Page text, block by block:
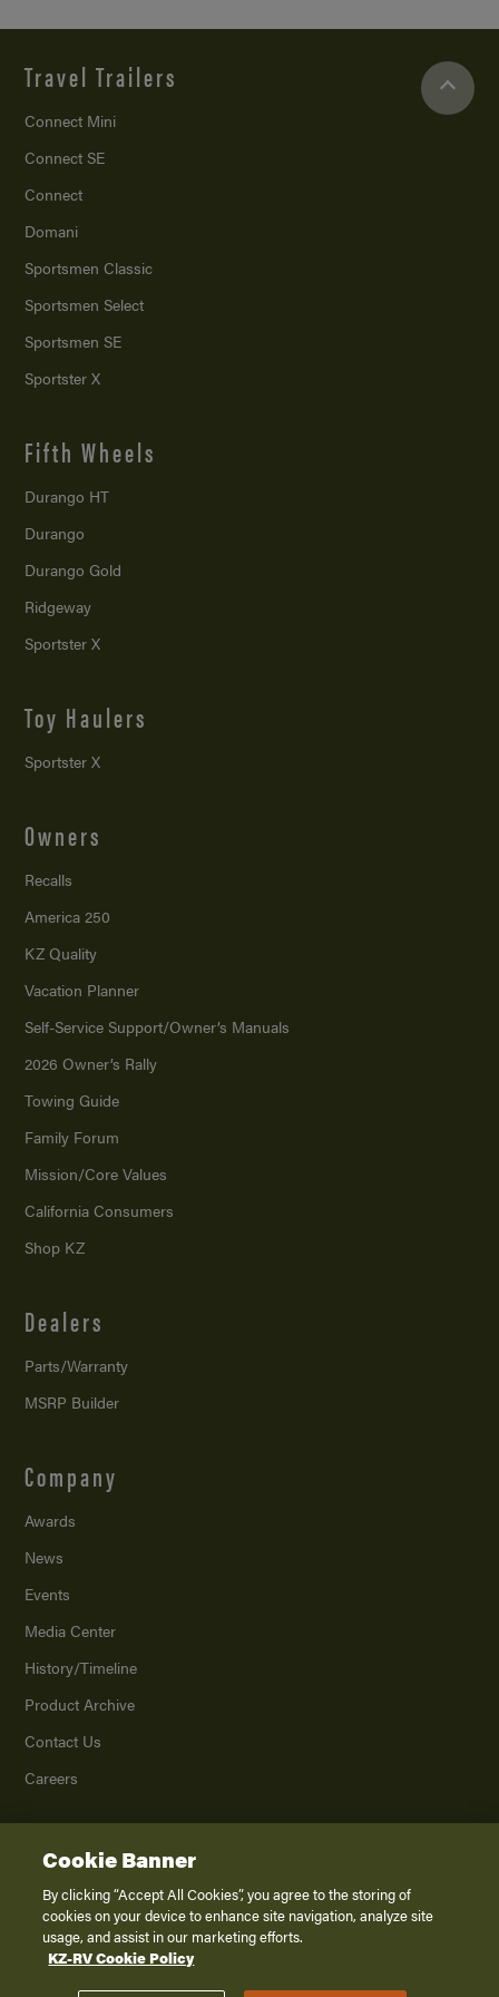
Travel Trailers
Connect Mini
Connect SE
Connect
Domani
Sportsmen Classic
Sportsmen Select
Sportsmen SE
Sportster X
Fifth Wheels
Durango HT
Durango
Durango Gold
Ridgeway
Sportster X
Toy Haulers
Sportster X
Owners
Recalls
America 250
KZ Quality
Vacation Planner
Self-Service Support/Owner’s Manuals
2026 Owner’s Rally
Towing Guide
Family Forum
Mission/Core Values
California Consumers
Shop KZ
Dealers
Parts/Warranty
MSRP Builder
Company
Awards
News
Events
Media Center
History/Timeline
Product Archive
Contact Us
Careers
2026K. Z., Inc., a subsidiary of THOR Industries, Inc. All Rights Reserved.
Privacy Policy
Terms of Service
Disclaimer
Cookie Banner
By clicking “Accept All Cookies”, you agree to the storing of
cookies on your device to enhance site navigation, analyze site
usage, and assist in our marketing efforts.
KZ-RV Cookie Policy